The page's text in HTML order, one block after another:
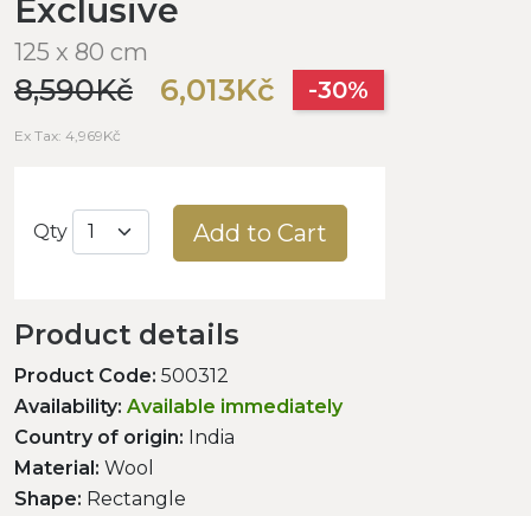
Exclusive
125 x 80 cm
8,590Kč 6,013Kč -30%
Ex Tax: 4,969Kč
Qty Add to Cart
Product details
Product Code: 500312
Availability: Available immediately
Country of origin: India
Material: Wool
Shape: Rectangle